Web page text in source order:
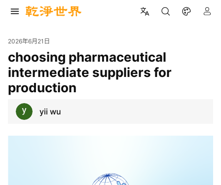
2026年6月21日
choosing pharmaceutical
intermediate suppliers for
production
yii wu